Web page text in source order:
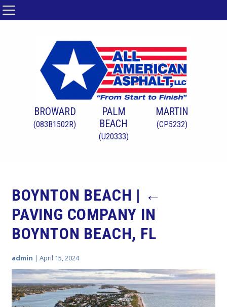
BROWARD
(083B1502R)
PALM
BEACH
(U20333)
MARTIN
(CP5232)
BOYNTON BEACH | ←
PAVING COMPANY IN
BOYNTON BEACH, FL
admin | April 15, 2024